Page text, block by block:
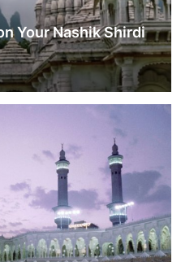
Your Nashik Shirdi